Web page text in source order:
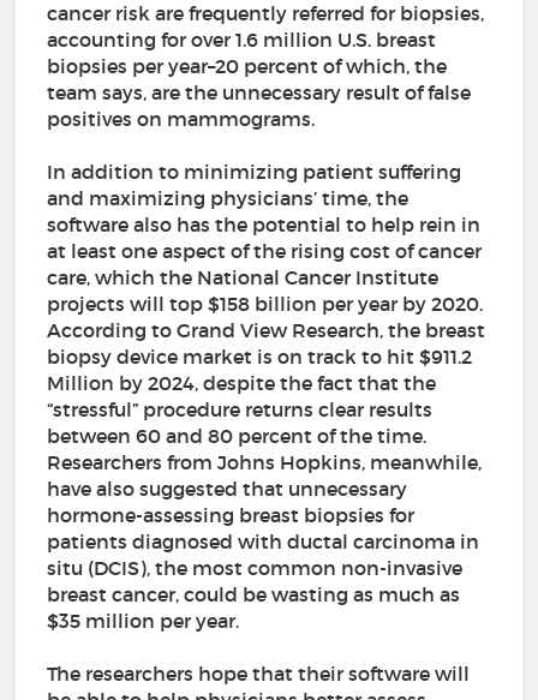
cancer risk are frequently referred for biopsies,
accounting for over 1.6 million U.S. breast
biopsies per year–20 percent of which, the
team says, are the unnecessary result of false
positives on mammograms.
In addition to minimizing patient suffering
and maximizing physicians’ time, the
software also has the potential to help rein in
at least one aspect of the rising cost of cancer
care, which the National Cancer Institute
projects will top $158 billion per year by 2020.
According to Grand View Research, the breast
biopsy device market is on track to hit $911.2
Million by 2024, despite the fact that the
“stressful” procedure returns clear results
between 60 and 80 percent of the time.
Researchers from Johns Hopkins, meanwhile,
have also suggested that unnecessary
hormone-assessing breast biopsies for
patients diagnosed with ductal carcinoma in
situ (DCIS), the most common non-invasive
breast cancer, could be wasting as much as
$35 million per year.
The researchers hope that their software will